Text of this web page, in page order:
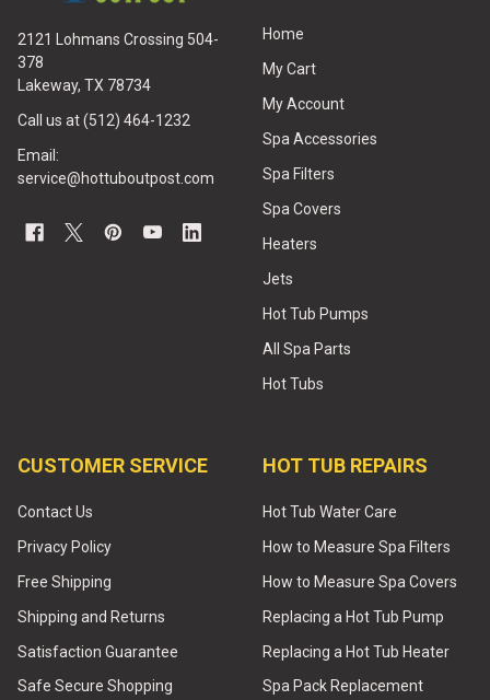
2121 Lohmans Crossing 504-
378
Lakeway, TX 78734
Call us at (512) 464-1232
Email:
service@hottuboutpost.com
Home
My Cart
My Account
Spa Accessories
Spa Filters
Spa Covers
Heaters
Jets
Hot Tub Pumps
All Spa Parts
Hot Tubs
CUSTOMER SERVICE
Contact Us
Privacy Policy
Free Shipping
Shipping and Returns
Satisfaction Guarantee
Safe Secure Shopping
HOT TUB REPAIRS
Hot Tub Water Care
How to Measure Spa Filters
How to Measure Spa Covers
Replacing a Hot Tub Pump
Replacing a Hot Tub Heater
Spa Pack Replacement